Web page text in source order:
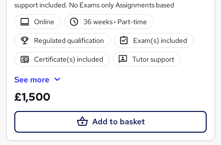
support included. No Exams only Assignments based
Online
36 weeks· Part-time
Regulated qualification Exam(s) included
Certificate(s) included Tutor support
See more
£1,500
Add to basket